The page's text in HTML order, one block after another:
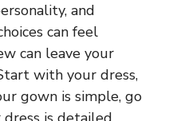
and
can feel
can leave your
with your dress,
gown is simple, go